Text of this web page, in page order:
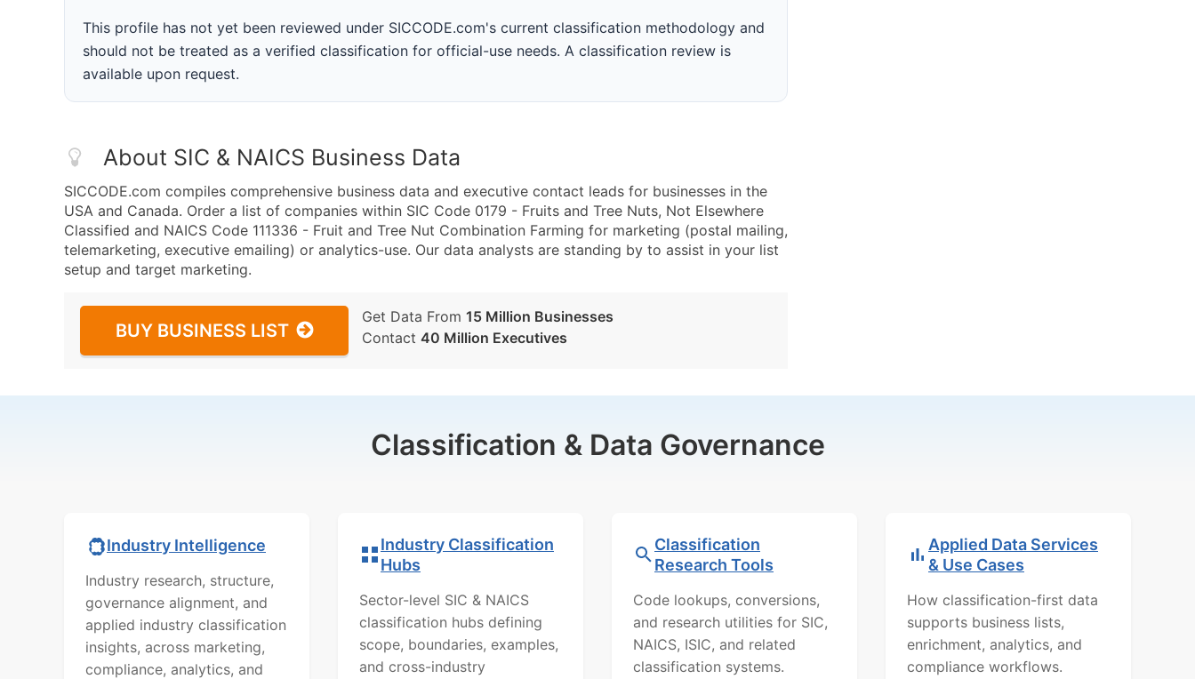
This profile has not yet been reviewed under SICCODE.com's current classification methodology and
should not be treated as a verified classification for official-use needs. A classification review is
available upon request.
About SIC & NAICS Business Data
SICCODE.com compiles comprehensive business data and executive contact leads for businesses in the
USA and Canada. Order a list of companies within SIC Code 0179 - Fruits and Tree Nuts, Not Elsewhere
Classified and NAICS Code 111336 - Fruit and Tree Nut Combination Farming for marketing (postal mailing,
telemarketing, executive emailing) or analytics-use. Our data analysts are standing by to assist in your list
setup and target marketing.
BUY BUSINESS LIST
Get Data From 15 Million Businesses
Contact 40 Million Executives
Classification & Data Governance
Industry Intelligence
Industry research, structure,
governance alignment, and
applied industry classification
insights, across marketing,
compliance, analytics, and
Industry Classification
Hubs
Sector-level SIC & NAICS
classification hubs defining
scope, boundaries, examples,
and cross-industry
Classification
Research Tools
Code lookups, conversions,
and research utilities for SIC,
NAICS, ISIC, and related
classification systems.
Applied Data Services
& Use Cases
How classification-first data
supports business lists,
enrichment, analytics, and
compliance workflows.